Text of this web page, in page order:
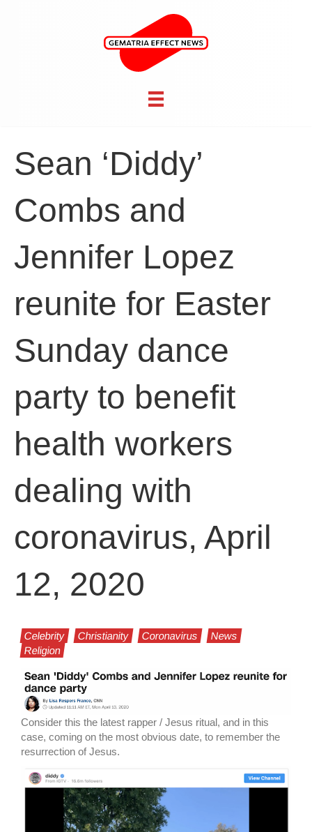
Sean ‘Diddy’
Combs and
Jennifer Lopez
reunite for Easter
Sunday dance
party to benefit
health workers
dealing with
coronavirus, April
12, 2020
Celebrity Christianity Coronavirus
News
Religion
Consider this the latest rapper / Jesus ritual, and in this
case, coming on the most obvious date, to remember the
resurrection of Jesus.